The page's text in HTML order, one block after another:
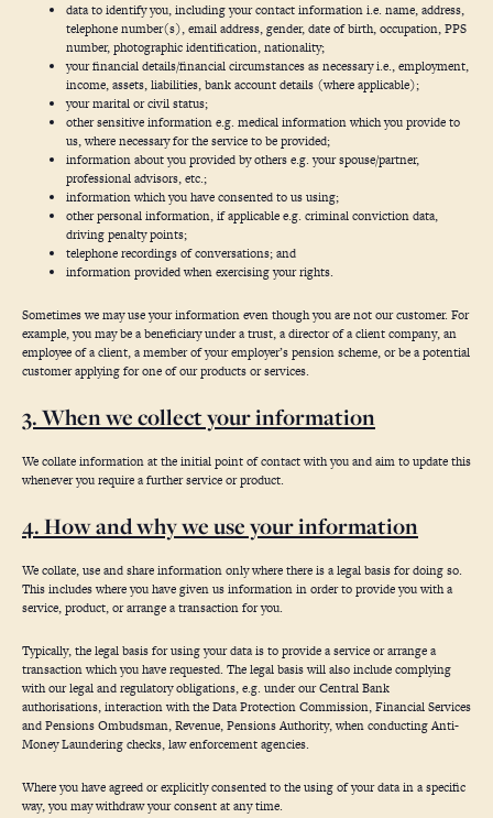
data to identify you, including your contact information i.e. name, address,
telephone number(s), email address, gender, date of birth, occupation, PPS
number, photographic identification, nationality;
your financial details/financial circumstances as necessary i.e., employment,
income, assets, liabilities, bank account details (where applicable);
your marital or civil status;
other sensitive information e.g. medical information which you provide to
us, where necessary for the service to be provided;
information about you provided by others e.g. your spouse/partner,
professional advisors, etc.;
information which you have consented to us using;
other personal information, if applicable e.g. criminal conviction data,
driving penalty points;
telephone recordings of conversations; and
information provided when exercising your rights.
Sometimes we may use your information even though you are not our customer. For
example, you may be a beneficiary under a trust, a director of a client company, an
employee of a client, a member of your employer’s pension scheme, or be a potential
customer applying for one of our products or services.
3. When we collect your information
We collate information at the initial point of contact with you and aim to update this
whenever you require a further service or product.
4. How and why we use your information
We collate, use and share information only where there is a legal basis for doing so.
This includes where you have given us information in order to provide you with a
service, product, or arrange a transaction for you.
Typically, the legal basis for using your data is to provide a service or arrange a
transaction which you have requested. The legal basis will also include complying
with our legal and regulatory obligations, e.g. under our Central Bank
authorisations, interaction with the Data Protection Commission, Financial Services
and Pensions Ombudsman, Revenue, Pensions Authority, when conducting Anti-
Money Laundering checks, law enforcement agencies.
Where you have agreed or explicitly consented to the using of your data in a specific
way, you may withdraw your consent at any time.